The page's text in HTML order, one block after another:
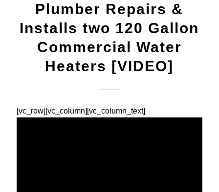
Plumber Repairs &
Installs two 120 Gallon
Commercial Water
Heaters [VIDEO]
[vc_row][vc_column][vc_column_text]